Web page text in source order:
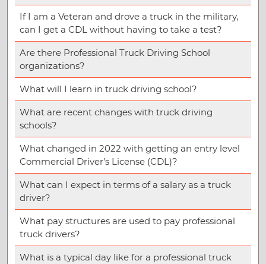
If I am a Veteran and drove a truck in the military,
can I get a CDL without having to take a test?
Are there Professional Truck Driving School
organizations?
What will I learn in truck driving school?
What are recent changes with truck driving
schools?
What changed in 2022 with getting an entry level
Commercial Driver’s License (CDL)?
What can I expect in terms of a salary as a truck
driver?
What pay structures are used to pay professional
truck drivers?
What is a typical day like for a professional truck